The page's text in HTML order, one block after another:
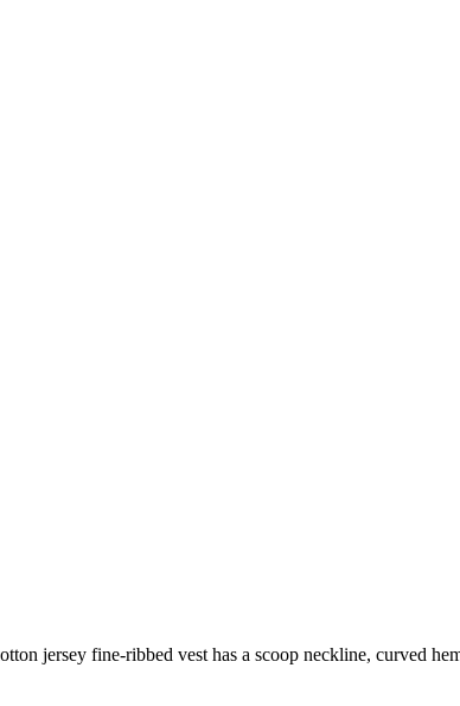
jersey fine-ribbed vest has a scoop neckline, curved